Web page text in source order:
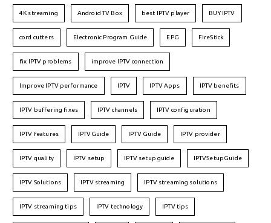
4K streaming Android TV Box best IPTV player BUY IPTV
cord cutters Electronic Program Guide EPG FireStick
fix IPTV problems improve IPTV connection
Improve IPTV performance IPTV IPTV Apps IPTV benefits
IPTV buffering fixes IPTV channels IPTV configuration
IPTV features IPTVGuide IPTV Guide IPTV provider
IPTV quality IPTV setup IPTV setup guide IPTVSetupGuide
IPTV Solutions IPTV streaming IPTV streaming solutions
IPTV streaming tips IPTV technology IPTV tips